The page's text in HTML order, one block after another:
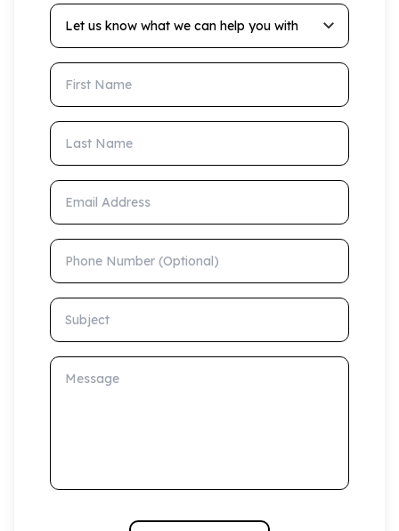
Let us know what we can help you with
First Name
Last Name
Email Address
Phone Number (Optional)
Subject
Message